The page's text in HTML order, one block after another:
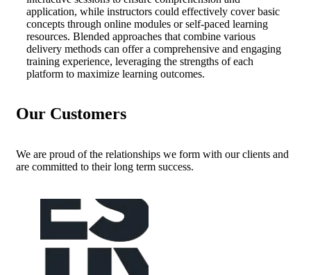
application, while instructors could effectively cover basic
concepts through online modules or self-paced learning
resources. Blended approaches that combine various
delivery methods can offer a comprehensive and engaging
training experience, leveraging the strengths of each
platform to maximize learning outcomes.
Our Customers
We are proud of the relationships we form with our clients and
are committed to their long term success.